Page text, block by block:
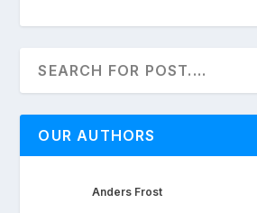
OUR AUTHORS
Anders Frost